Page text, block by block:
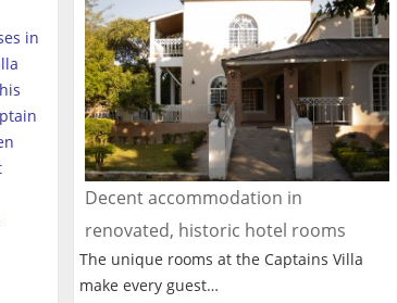
in
Decent accommodation in
renovated, historic hotel rooms
The unique rooms at the Captains Villa
make every guest…